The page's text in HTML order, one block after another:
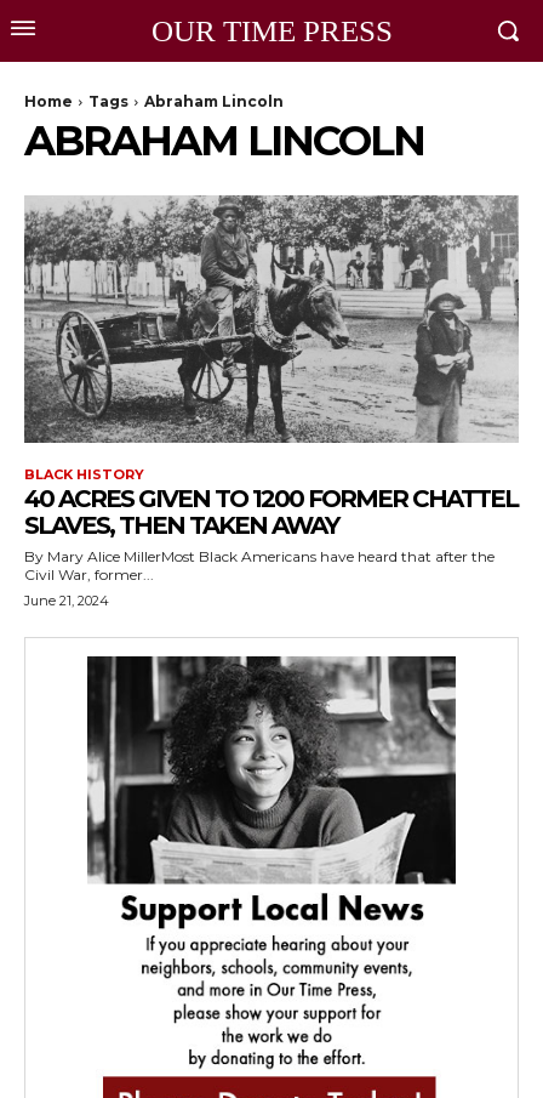
OUR TIME PRESS
Home Tags Abraham Lincoln
ABRAHAM LINCOLN
BLACK HISTORY
40 ACRES GIVEN TO 1200 FORMER CHATTEL
SLAVES, THEN TAKEN AWAY
By Mary Alice MillerMost Black Americans have heard that after the
Civil War, former...
June 21, 2024